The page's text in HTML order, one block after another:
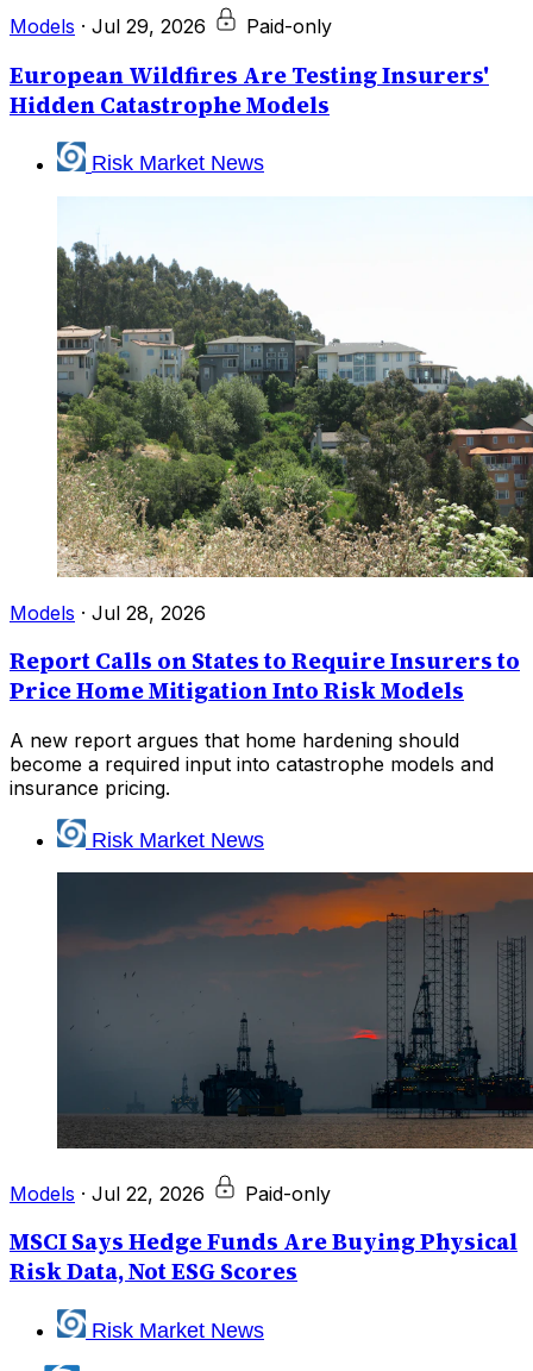
Models · Jul 29, 2026 Paid-only
European Wildfires Are Testing Insurers'
Hidden Catastrophe Models
Risk Market News
Models · Jul 28, 2026
Report Calls on States to Require Insurers to
Price Home Mitigation Into Risk Models
A new report argues that home hardening should
become a required input into catastrophe models and
insurance pricing.
Risk Market News
Models · Jul 22, 2026 Paid-only
MSCI Says Hedge Funds Are Buying Physical
Risk Data, Not ESG Scores
Risk Market News